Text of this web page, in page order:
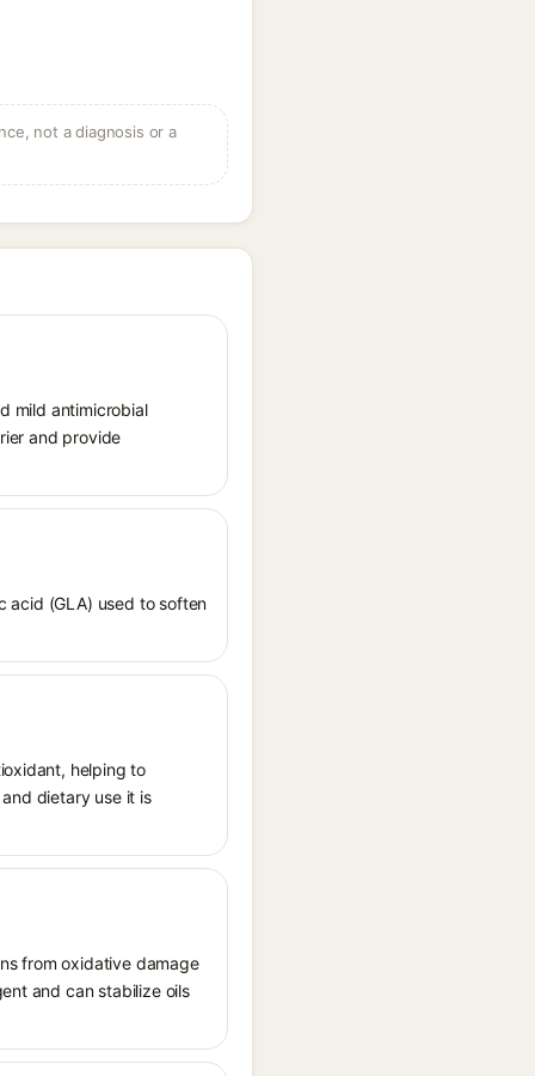
not a diagnosis or a
mild antimicrobial
and provide
acid (GLA) used to soften
helping to
dietary use it is
from oxidative damage
and can stabilize oils